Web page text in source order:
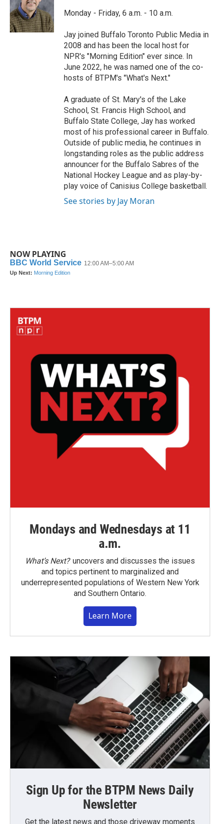
o
k
r
I
n
Monday - Friday, 6 a.m. - 10 a.m.
Jay joined Buffalo Toronto Public Media in
2008 and has been the local host for
NPR's "Morning Edition" ever since. In
June 2022, he was named one of the co-
hosts of BTPM's "What's Next."
A graduate of St. Mary's of the Lake
School, St. Francis High School, and
Buffalo State College, Jay has worked
most of his professional career in Buffalo.
Outside of public media, he continues in
longstanding roles as the public address
announcer for the Buffalo Sabres of the
National Hockey League and as play-by-
play voice of Canisius College basketball.
See stories by Jay Moran
NOW PLAYING
Mondays and Wednesdays at 11
a.m.
What’s Next?uncovers and discusses the issues
and topics pertinent to marginalized and
underrepresented populations of Western New York
and Southern Ontario.
Learn More
Sign Up for the BTPM News Daily
Newsletter
Get the latest news and those driveway moments